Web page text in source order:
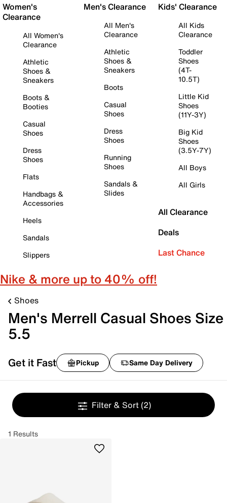
Women's
Clearance
All Women's
Clearance
Athletic
Shoes &
Sneakers
Boots &
Booties
Casual
Shoes
Dress
Shoes
Flats
Handbags &
Accessories
Heels
Sandals
Slippers
Men's Clearance
All Men's
Clearance
Athletic
Shoes &
Sneakers
Boots
Casual
Shoes
Dress
Shoes
Running
Shoes
Sandals &
Slides
Kids' Clearance
All Kids
Clearance
Toddler
Shoes
(4T-
10.5T)
Little Kid
Shoes
(11Y-3Y)
Big Kid
Shoes
(3.5Y-7Y)
All Boys
All Girls
All Clearance
Deals
Last Chance
Nike & more up to 40% off!
Shoes
Men's Merrell Casual Shoes Size
5.5
Get it Fast Pickup Same Day Delivery
Filter & Sort (2)
1 Results